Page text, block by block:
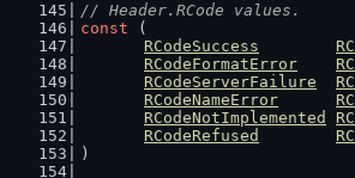
// Header.RCode values.
const (
RCodeSuccess
RCodeFormatError
RCodeServerFailure
RCodeNameError
RCodeNotImplemented
RCodeRefused
)